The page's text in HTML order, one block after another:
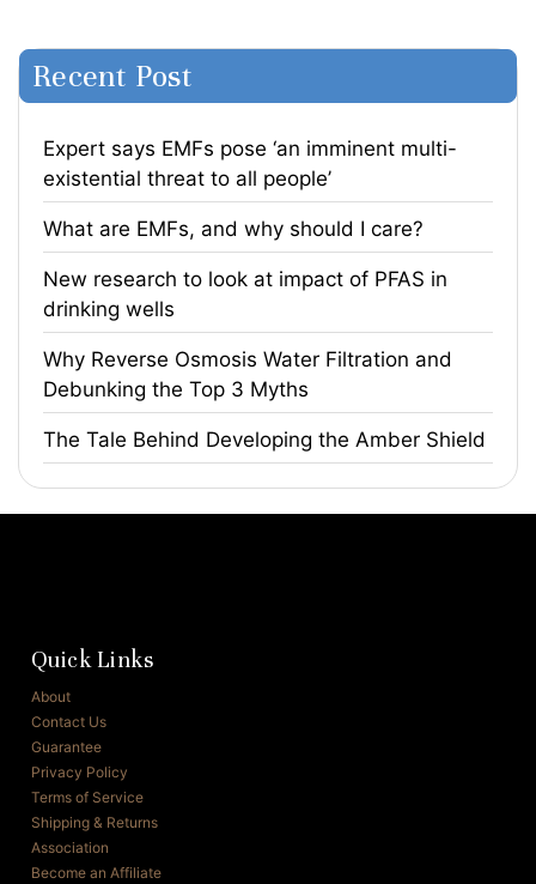
Recent Post
Expert says EMFs pose ‘an imminent multi-
existential threat to all people’
What are EMFs, and why should I care?
​New research to look at impact of PFAS in
drinking wells
​Why Reverse Osmosis Water Filtration and
Debunking the Top 3 Myths
The Tale Behind Developing the Amber Shield
Quick Links
About
Contact Us
Guarantee
Privacy Policy
Terms of Service
Shipping & Returns
Association
Become an Affiliate